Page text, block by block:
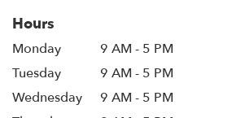
Hours
Monday
9 AM - 5 PM
Tuesday
9 AM - 5 PM
Wednesday
9 AM - 5 PM